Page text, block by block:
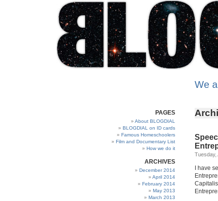
We
Tuesday,
I have
PAGES
About BLOGDIAL
BLOGDIAL on ID cards
Famous Homeschoolers
Film and Documentary List
How we do it
ARCHIVES
December 2014
April 2014
February 2014
May 2013
March 2013